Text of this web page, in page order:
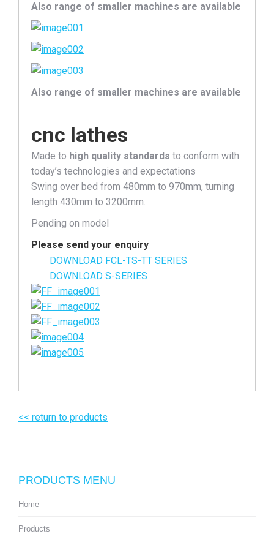
Also range of smaller machines are available
Also range of smaller machines are available
cnc lathes
Made to high quality standards to conform with
today’s technologies and expectations
Swing over bed from 480mm to 970mm, turning
length 430mm to 3200mm.
Pending on model
Please send your enquiry
DOWNLOAD FCL-TS-TT SERIES
DOWNLOAD S-SERIES
<< return to products
PRODUCTS MENU
Home
Products